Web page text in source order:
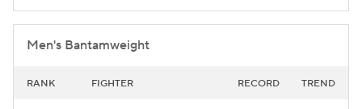
Men's Bantamweight
RANK FIGHTER RECORD TREND